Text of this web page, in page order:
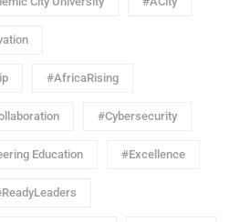
#AfricaRising
#Cybersecurity
Education #Excellence